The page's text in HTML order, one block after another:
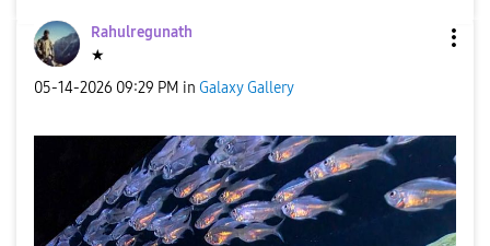
Rahulregunath
★
‎05-14-2026 09:29 PM in Galaxy Gallery